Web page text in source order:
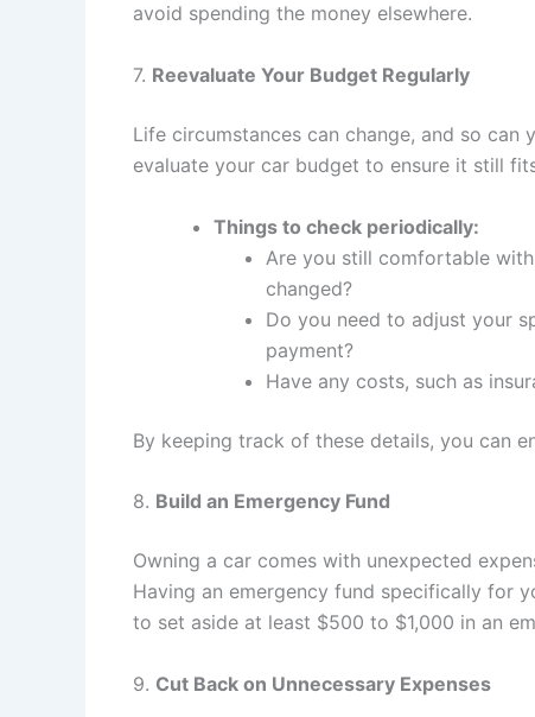
avoid spending the money elsewhere.
7. Reevaluate Your Budget Regularly
Life circumstances can change, and so
evaluate your car budget to ensure it still
Things to check periodically:
Are you still comfortable
changed?
Do you need to adjust your
payment?
Have any costs, such as
By keeping track of these details, you can
8. Build an Emergency Fund
Owning a car comes with unexpected
Having an emergency fund specifically for
to set aside at least $500 to $1,000 in an
9. Cut Back on Unnecessary Expenses